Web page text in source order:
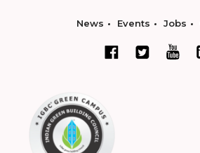
News Events Jobs